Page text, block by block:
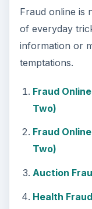
Fraud online is
of everyday
information or
temptations.
Fraud
Two)
Fraud
Two)
Auction
Health